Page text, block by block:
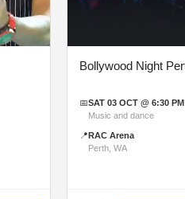
Bollywood Night
📅SAT 03 OCT @ 6:30 PM
Music and dance
📍 RAC Arena
Perth, WA